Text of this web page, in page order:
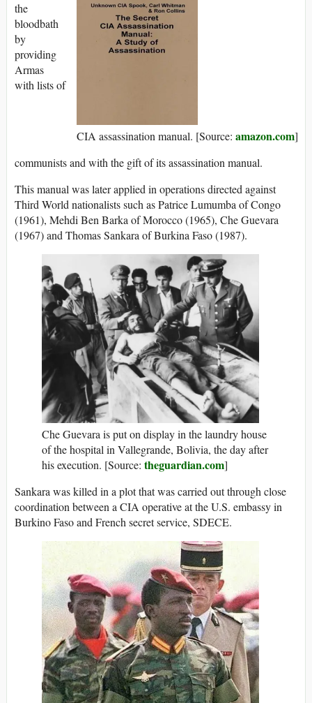
CIA assassination manual. [Source: amazon.com]
the
bloodbath
by
providing
Armas
with lists of
communists and with the gift of its assassination manual.
This manual was later applied in operations directed against
Third World nationalists such as Patrice Lumumba of Congo
(1961), Mehdi Ben Barka of Morocco (1965), Che Guevara
(1967) and Thomas Sankara of Burkina Faso (1987).
Che Guevara is put on display in the laundry house
of the hospital in Vallegrande, Bolivia, the day after
his execution. [Source: theguardian.com]
Sankara was killed in a plot that was carried out through close
coordination between a CIA operative at the U.S. embassy in
Burkino Faso and French secret service, SDECE.